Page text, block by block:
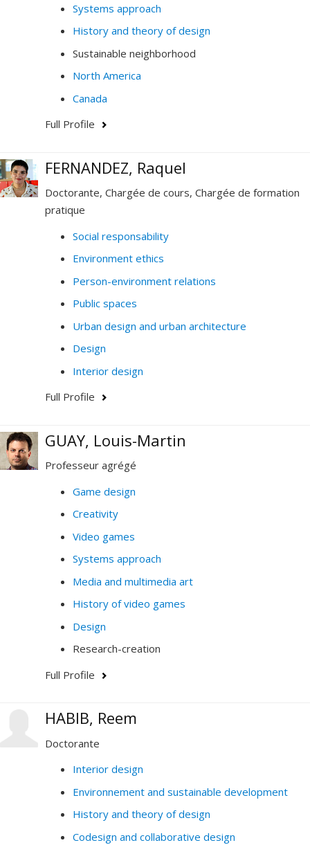
Systems approach
History and theory of design
Sustainable neighborhood
North America
Canada
Full Profile
FERNANDEZ, Raquel
Doctorante, Chargée de cours, Chargée de formation
pratique
Social responsability
Environment ethics
Person-environment relations
Public spaces
Urban design and urban architecture
Design
Interior design
Full Profile
GUAY, Louis-Martin
Professeur agrégé
Game design
Creativity
Video games
Systems approach
Media and multimedia art
History of video games
Design
Research-creation
Full Profile
HABIB, Reem
Doctorante
Interior design
Environnement and sustainable development
History and theory of design
Codesign and collaborative design